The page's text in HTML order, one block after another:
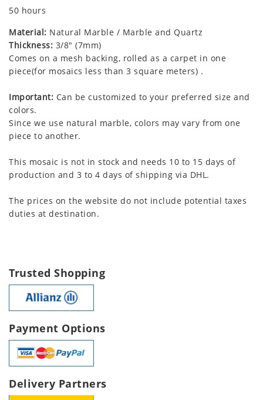
50 hours
Material: Natural Marble / Marble and Quartz
Thickness: 3/8" (7mm)
Comes on a mesh backing, rolled as a carpet in one
piece(for mosaics less than 3 square meters) .
Important: Can be customized to your preferred size and
colors.
Since we use natural marble, colors may vary from one
piece to another.
This mosaic is not in stock and needs 10 to 15 days of
production and 3 to 4 days of shipping via DHL.
The prices on the website do not include potential taxes
duties at destination.
Trusted Shopping
Payment Options
Delivery Partners